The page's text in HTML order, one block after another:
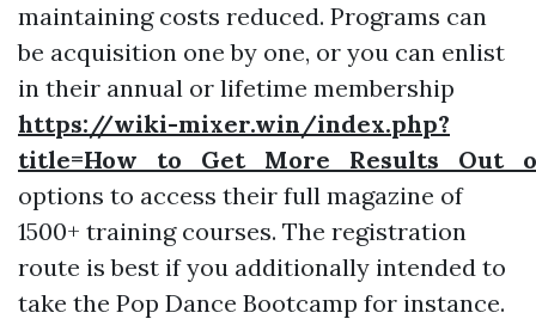
maintaining costs reduced. Programs can
be acquisition one by one, or you can enlist
in their annual or lifetime membership
https://wiki-mixer.win/index.php?
options to access their full magazine of
1500+ training courses. The registration
route is best if you additionally intended to
take the Pop Dance Bootcamp for instance.